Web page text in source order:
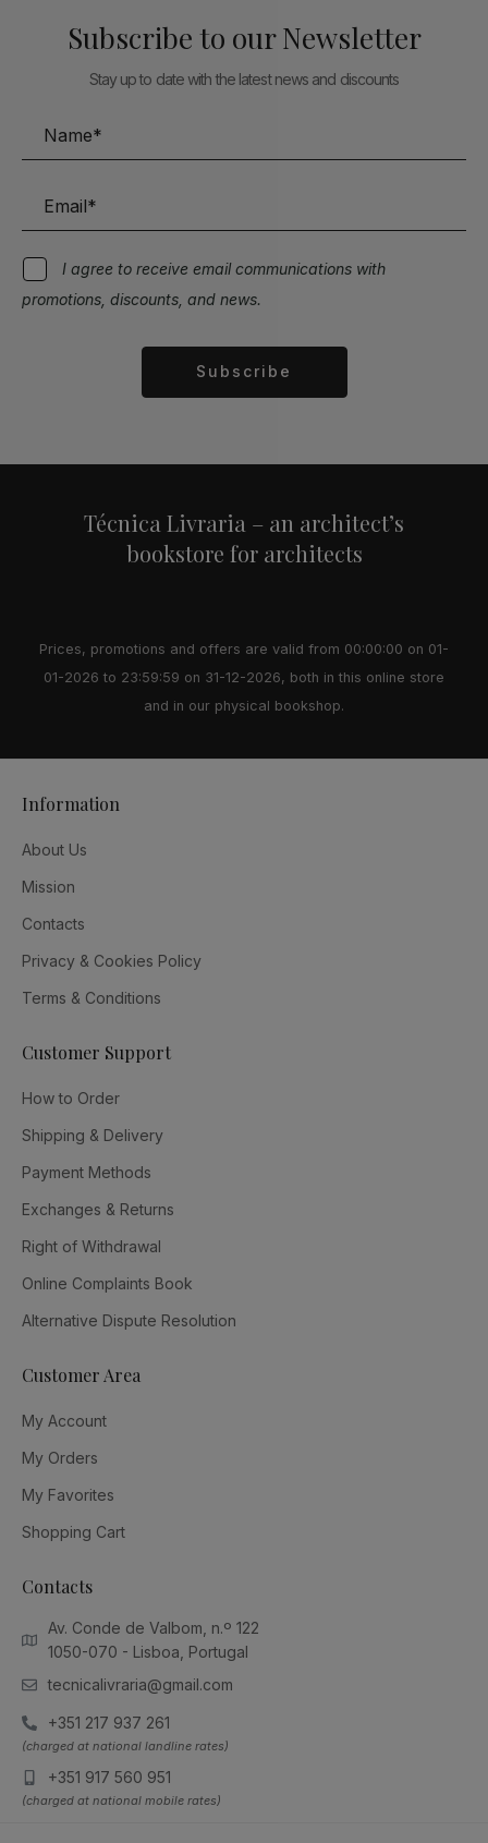
Subscribe to our Newsletter
Stay up to date with the latest news and discounts
I agree to receive email communications with
promotions, discounts, and news.
Subscribe
Técnica Livraria – an architect’s
bookstore for architects
Prices, promotions and offers are valid from 00:00:00 on 01-
01-2026 to 23:59:59 on 31-12-2026, both in this online store
and in our physical bookshop.
Information
About Us
Mission
Contacts
Privacy & Cookies Policy
Terms & Conditions
Customer Support
How to Order
Shipping & Delivery
Payment Methods
Exchanges & Returns
Right of Withdrawal
Online Complaints Book
Alternative Dispute Resolution
Customer Area
My Account
My Orders
My Favorites
Shopping Cart
Contacts
Av. Conde de Valbom, n.º 122
1050-070 - Lisboa, Portugal
tecnicalivraria@gmail.com
+351 217 937 261
(charged at national landline rates)
+351 917 560 951
(charged at national mobile rates)